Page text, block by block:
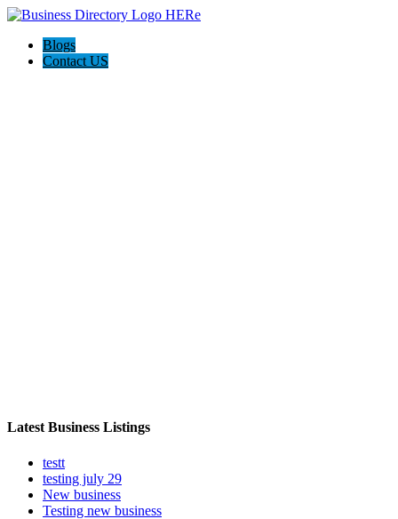
Blogs
Contact US
Latest Business Listings
testt
testing july 29
New business
Testing new business